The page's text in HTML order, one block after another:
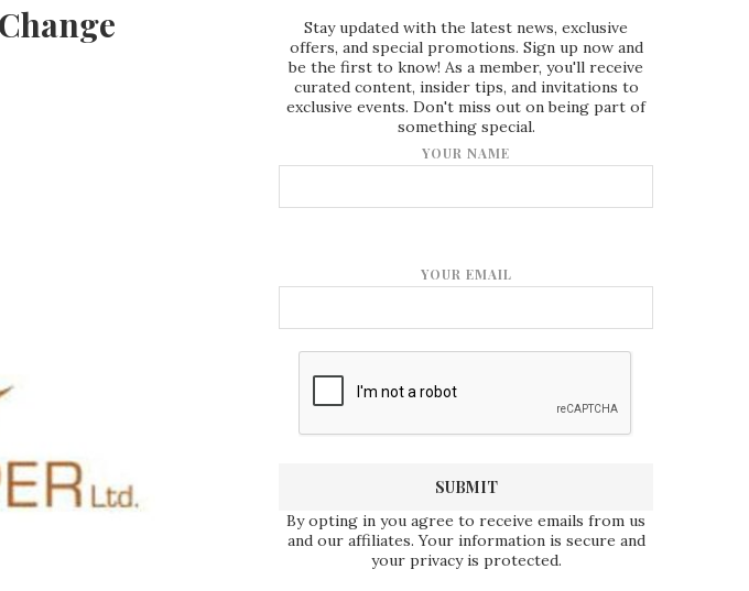
Stay updated with the latest news, exclusive
offers, and special promotions. Sign up now and
be the first to know! As a member, you'll receive
curated content, insider tips, and invitations to
exclusive events. Don't miss out on being part of
something special.
YOUR NAME
YOUR EMAIL
By opting in you agree to receive emails from us
and our affiliates. Your information is secure and
your privacy is protected.